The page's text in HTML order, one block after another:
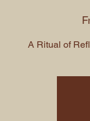
A Ritual of